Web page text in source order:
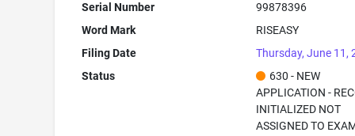
Serial Number
99878396
Word Mark
RISEASY
Filing Date
Thursday, June 11,
Status
630 - NEW
APPLICATION -
INITIALIZED NOT
ASSIGNED TO